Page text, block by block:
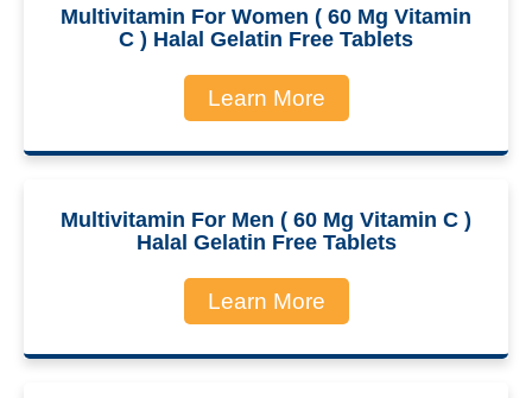
Multivitamin For Women ( 60 Mg Vitamin
C ) Halal Gelatin Free Tablets
Learn More
Multivitamin For Men ( 60 Mg Vitamin C )
Halal Gelatin Free Tablets
Learn More